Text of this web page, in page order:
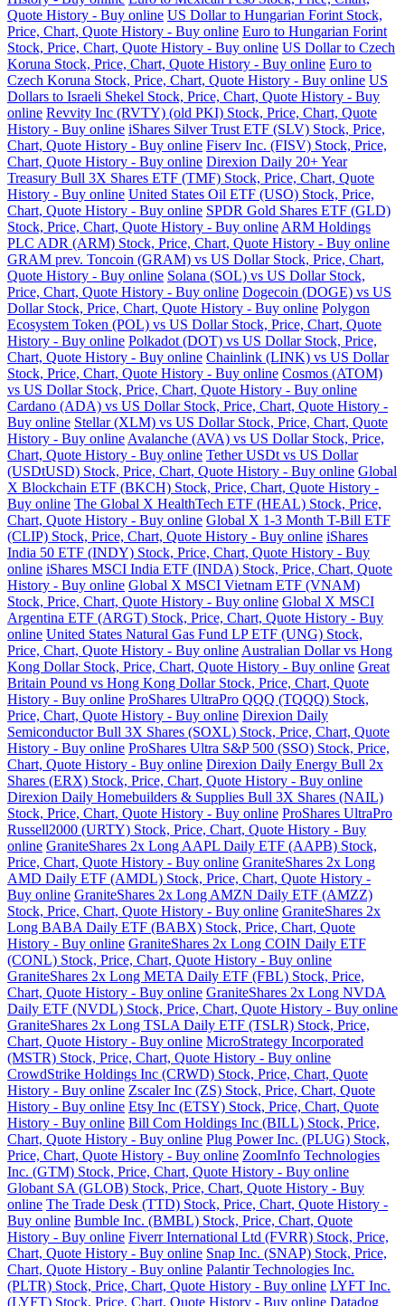
Quote History - Buy online US Dollar to Hungarian Forint Stock,
Price, Chart, Quote History - Buy online Euro to Hungarian Forint
Stock, Price, Chart, Quote History - Buy online US Dollar to Czech
Koruna Stock, Price, Chart, Quote History - Buy online Euro to
Czech Koruna Stock, Price, Chart, Quote History - Buy online US
Dollars to Israeli Shekel Stock, Price, Chart, Quote History - Buy
online Revvity Inc (RVTY) (old PKI) Stock, Price, Chart, Quote
History - Buy online iShares Silver Trust ETF (SLV) Stock, Price,
Chart, Quote History - Buy online Fiserv Inc. (FISV) Stock, Price,
Chart, Quote History - Buy online Direxion Daily 20+ Year
Treasury Bull 3X Shares ETF (TMF) Stock, Price, Chart, Quote
History - Buy online United States Oil ETF (USO) Stock, Price,
Chart, Quote History - Buy online SPDR Gold Shares ETF (GLD)
Stock, Price, Chart, Quote History - Buy online ARM Holdings
PLC ADR (ARM) Stock, Price, Chart, Quote History - Buy online
GRAM prev. Toncoin (GRAM) vs US Dollar Stock, Price, Chart,
Quote History - Buy online Solana (SOL) vs US Dollar Stock,
Price, Chart, Quote History - Buy online Dogecoin (DOGE) vs US
Dollar Stock, Price, Chart, Quote History - Buy online Polygon
Ecosystem Token (POL) vs US Dollar Stock, Price, Chart, Quote
History - Buy online Polkadot (DOT) vs US Dollar Stock, Price,
Chart, Quote History - Buy online Chainlink (LINK) vs US Dollar
Stock, Price, Chart, Quote History - Buy online Cosmos (ATOM)
vs US Dollar Stock, Price, Chart, Quote History - Buy online
Cardano (ADA) vs US Dollar Stock, Price, Chart, Quote History -
Buy online Stellar (XLM) vs US Dollar Stock, Price, Chart, Quote
History - Buy online Avalanche (AVA) vs US Dollar Stock, Price,
Chart, Quote History - Buy online Tether USDt vs US Dollar
(USDtUSD) Stock, Price, Chart, Quote History - Buy online Global
X Blockchain ETF (BKCH) Stock, Price, Chart, Quote History -
Buy online The Global X HealthTech ETF (HEAL) Stock, Price,
Chart, Quote History - Buy online Global X 1-3 Month T-Bill ETF
(CLIP) Stock, Price, Chart, Quote History - Buy online iShares
India 50 ETF (INDY) Stock, Price, Chart, Quote History - Buy
online iShares MSCI India ETF (INDA) Stock, Price, Chart, Quote
History - Buy online Global X MSCI Vietnam ETF (VNAM)
Stock, Price, Chart, Quote History - Buy online Global X MSCI
Argentina ETF (ARGT) Stock, Price, Chart, Quote History - Buy
online United States Natural Gas Fund LP ETF (UNG) Stock,
Price, Chart, Quote History - Buy online Australian Dollar vs Hong
Kong Dollar Stock, Price, Chart, Quote History - Buy online Great
Britain Pound vs Hong Kong Dollar Stock, Price, Chart, Quote
History - Buy online ProShares UltraPro QQQ (TQQQ) Stock,
Price, Chart, Quote History - Buy online Direxion Daily
Semiconductor Bull 3X Shares (SOXL) Stock, Price, Chart, Quote
History - Buy online ProShares Ultra S&P 500 (SSO) Stock, Price,
Chart, Quote History - Buy online Direxion Daily Energy Bull 2x
Shares (ERX) Stock, Price, Chart, Quote History - Buy online
Direxion Daily Homebuilders & Supplies Bull 3X Shares (NAIL)
Stock, Price, Chart, Quote History - Buy online ProShares UltraPro
Russell2000 (URTY) Stock, Price, Chart, Quote History - Buy
online GraniteShares 2x Long AAPL Daily ETF (AAPB) Stock,
Price, Chart, Quote History - Buy online GraniteShares 2x Long
AMD Daily ETF (AMDL) Stock, Price, Chart, Quote History -
Buy online GraniteShares 2x Long AMZN Daily ETF (AMZZ)
Stock, Price, Chart, Quote History - Buy online GraniteShares 2x
Long BABA Daily ETF (BABX) Stock, Price, Chart, Quote
History - Buy online GraniteShares 2x Long COIN Daily ETF
(CONL) Stock, Price, Chart, Quote History - Buy online
GraniteShares 2x Long META Daily ETF (FBL) Stock, Price,
Chart, Quote History - Buy online GraniteShares 2x Long NVDA
Daily ETF (NVDL) Stock, Price, Chart, Quote History - Buy online
GraniteShares 2x Long TSLA Daily ETF (TSLR) Stock, Price,
Chart, Quote History - Buy online MicroStrategy Incorporated
(MSTR) Stock, Price, Chart, Quote History - Buy online
CrowdStrike Holdings Inc (CRWD) Stock, Price, Chart, Quote
History - Buy online Zscaler Inc (ZS) Stock, Price, Chart, Quote
History - Buy online Etsy Inc (ETSY) Stock, Price, Chart, Quote
History - Buy online Bill Com Holdings Inc (BILL) Stock, Price,
Chart, Quote History - Buy online Plug Power Inc. (PLUG) Stock,
Price, Chart, Quote History - Buy online ZoomInfo Technologies
Inc. (GTM) Stock, Price, Chart, Quote History - Buy online
Globant SA (GLOB) Stock, Price, Chart, Quote History - Buy
online The Trade Desk (TTD) Stock, Price, Chart, Quote History -
Buy online Bumble Inc. (BMBL) Stock, Price, Chart, Quote
History - Buy online Fiverr International Ltd (FVRR) Stock, Price,
Chart, Quote History - Buy online Snap Inc. (SNAP) Stock, Price,
Chart, Quote History - Buy online Palantir Technologies Inc.
(PLTR) Stock, Price, Chart, Quote History - Buy online LYFT Inc.
(LYFT) Stock, Price, Chart, Quote History - Buy online Datadog